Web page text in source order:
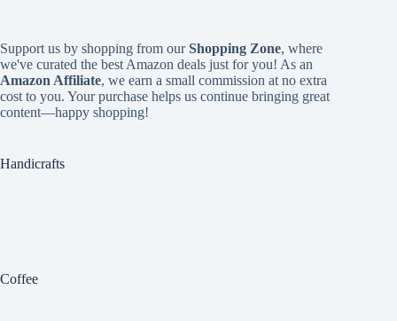
Support us by shopping from ourShopping Zone, where
we've curated the best Amazon deals just for you! As an
Amazon Affiliate, we earn a small commission at no extra
cost to you. Your purchase helps us continue bringing great
content—happy shopping!
Handicrafts
Coffee